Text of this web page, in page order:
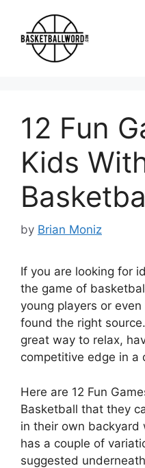
content
12 Fun
Kids
by Brian Moniz
If you are looking for
the game of
young players or
found the right
great way to relax,
competitive edge in a
Here are 12 Fun
Basketball that they
in their own backyard
has a couple of
suggested